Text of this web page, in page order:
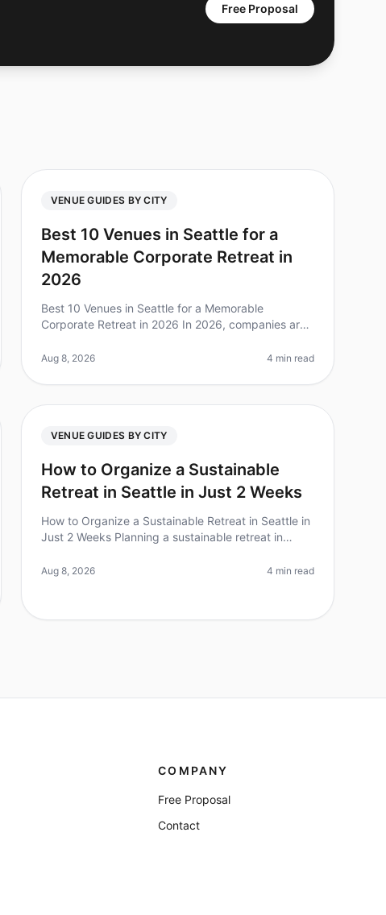
Free Proposal
VENUE GUIDES BY CITY
Best 10 Venues in Seattle for a
Memorable Corporate Retreat in
2026
Best 10 Venues in Seattle for a Memorable
Corporate Retreat in 2026 In 2026, companies are
retreats for team cohesion and productivi
Aug 8, 2026 4 min read
VENUE GUIDES BY CITY
How to Organize a Sustainable
Retreat in Seattle in Just 2 Weeks
How to Organize a Sustainable Retreat in Seattle in
Just 2 Weeks Planning a sustainable retreat in
timeline. Did you know that 70
Aug 8, 2026 4 min read
COMPANY
Free Proposal
Contact